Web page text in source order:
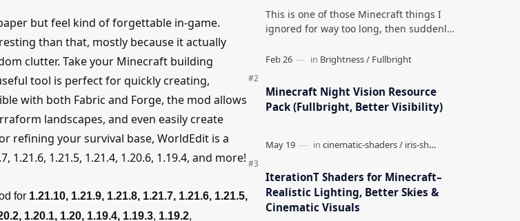
but feel kind of forgettable in-game.
than that, mostly because it actually
clutter. Take your Minecraft building
tool is perfect for quickly creating,
with both Fabric and Forge, the mod allows
landscapes, and even easily create
refining your survival base, WorldEdit is a
1.21.5, 1.21.4, 1.20.6, 1.19.4, and more!
for 1.21.10, 1.21.9, 1.21.8, 1.21.7, 1.21.6, 1.21.5,
1.20.1, 1.20, 1.19.4, 1.19.3, 1.19.2,
This is one of those Minecraft things I
ignored for way too long, then suddenly
Teleport to Your Last Death L…
Minecraft Night Vision Resource
Pack (Fullbright, Better Visibility)
IterationT Shaders for Minecraft–
Realistic Lighting, Better Skies &
Cinematic Visuals